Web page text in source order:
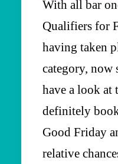
With all bar
Qualifiers for
having taken
category, now
have a look at
definitely
Good Friday
relative